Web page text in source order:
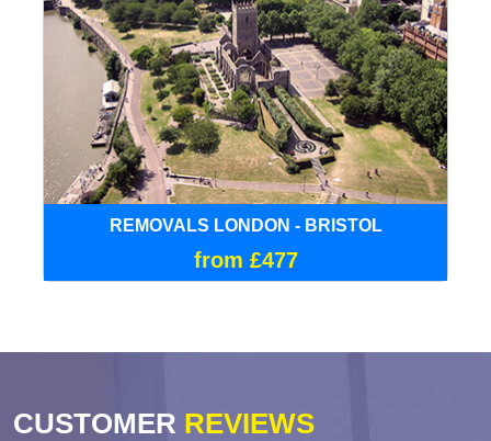
REMOVALS LONDON - BRISTOL
from £477
CUSTOMER REVIEWS